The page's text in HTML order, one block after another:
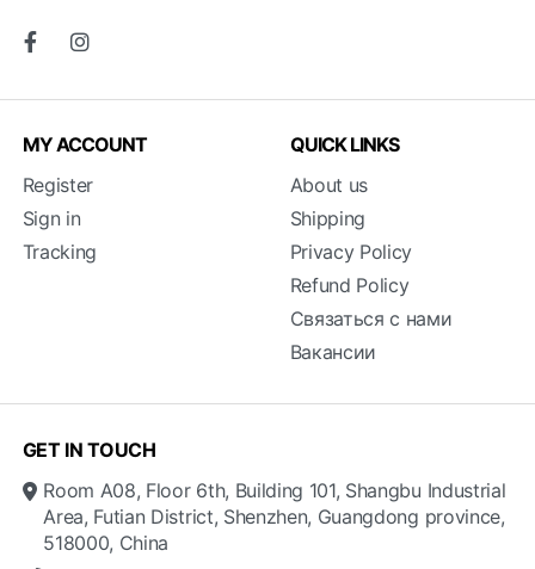
MY ACCOUNT
Register
Sign in
Tracking
QUICK LINKS
About us
Shipping
Privacy Policy
Refund Policy
Связаться с нами
Вакансии
GET IN TOUCH
Room A08, Floor 6th, Building 101, Shangbu Industrial
Area, Futian District, Shenzhen, Guangdong province,
518000, China